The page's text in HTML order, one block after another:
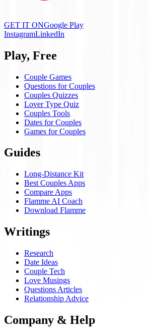
GET IT ONGoogle Play
InstagramLinkedIn
Play, Free
Couple Games
Questions for Couples
Couples Quizzes
Lover Type Quiz
Couples Tools
Dates for Couples
Games for Couples
Guides
Long-Distance Kit
Best Couples Apps
Compare Apps
Flamme AI Coach
Download Flamme
Writings
Research
Date Ideas
Couple Tech
Love Musings
Questions Articles
Relationship Advice
Company & Help